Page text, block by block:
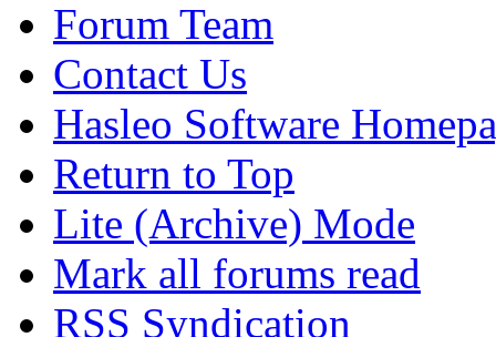
Forum Team
Contact Us
Hasleo Software
Return to Top
Lite (Archive) Mode
Mark all forums read
RSS Syndication